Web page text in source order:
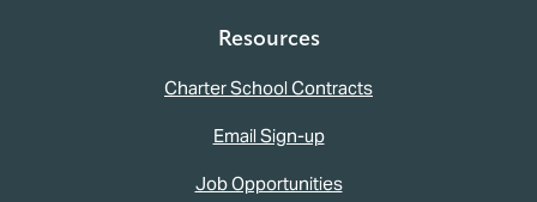
Resources
Charter School Contracts
Email Sign-up
Job Opportunities